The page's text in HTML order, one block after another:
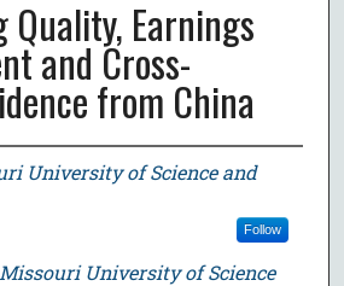
Quality, Earnings
and Cross-
from China
University of Science and
Follow
Missouri University of Science